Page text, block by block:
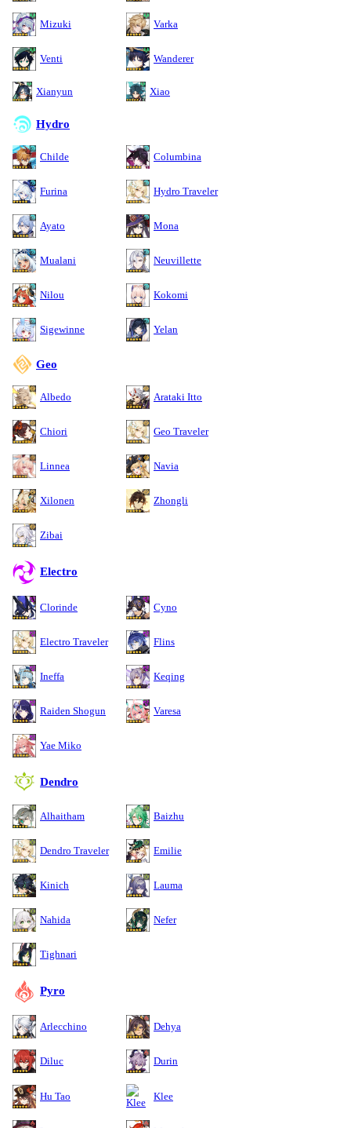
Mizuki Varka
Venti Wanderer
Xianyun Xiao
Hydro
Childe Columbina
Furina Hydro Traveler
Ayato Mona
Mualani Neuvillette
Nilou Kokomi
Sigewinne Yelan
Geo
Albedo Arataki Itto
Chiori Geo Traveler
Linnea Navia
Xilonen Zhongli
Zibai
Electro
Clorinde Cyno
Electro Traveler Flins
Ineffa Keqing
Raiden Shogun Varesa
Yae Miko
Dendro
Alhaitham Baizhu
Dendro Traveler Emilie
Kinich Lauma
Nahida Nefer
Tighnari
Pyro
Arlecchino Dehya
Diluc Durin
Hu Tao Klee